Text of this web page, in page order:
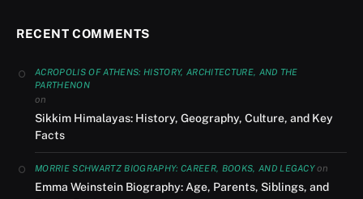
RECENT COMMENTS
ACROPOLIS OF ATHENS: HISTORY, ARCHITECTURE, AND THE
PARTHENON
on
Sikkim Himalayas: History, Geography, Culture, and Key
Facts
MORRIE SCHWARTZ BIOGRAPHY: CAREER, BOOKS, AND LEGACYon
Emma Weinstein Biography: Age, Parents, Siblings, and